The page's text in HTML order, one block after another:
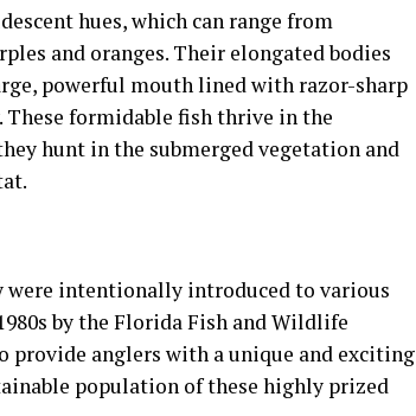
hues, which can range from
and oranges. Their elongated bodies
powerful mouth lined with razor-sharp
formidable fish thrive in the
hunt in the submerged vegetation and
were intentionally introduced to various
by the Florida Fish and Wildlife
provide anglers with a unique and exciting
population of these highly prized